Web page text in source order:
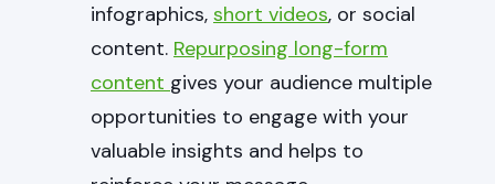
infographics, short videos, or social
content. Repurposing long-form
content gives your audience multiple
opportunities to engage with your
valuable insights and helps to